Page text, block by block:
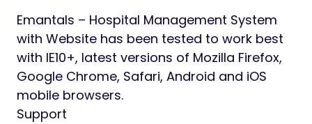
Emantals – Hospital Management System
with Website has been tested to work best
with IE10+, latest versions of Mozilla Firefox,
Google Chrome, Safari, Android and iOS
mobile browsers.
Support